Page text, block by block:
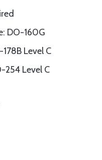
DO-160G
Level C
254 Level C